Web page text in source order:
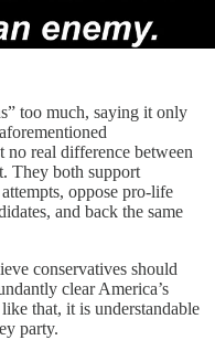
too much, saying it only
no real difference between
They both support
oppose pro-life
and back the same
conservatives should
clear America’s
that, it is understandable
party.